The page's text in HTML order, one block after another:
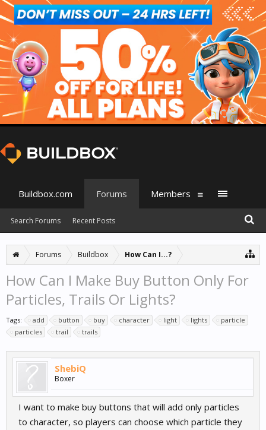
Forums Buildbox How Can I...?
How Can I Make Buy Button Only For
Particles, Trails Or Lights?
Tags: add button buy character light lights
particle
particles
trail trails
ShebiQ
Boxer
I want to make buy buttons that will add only particles
to character, so players can choose which particle they
Buildbox.com Forums
Search Forums Recent Posts
Members